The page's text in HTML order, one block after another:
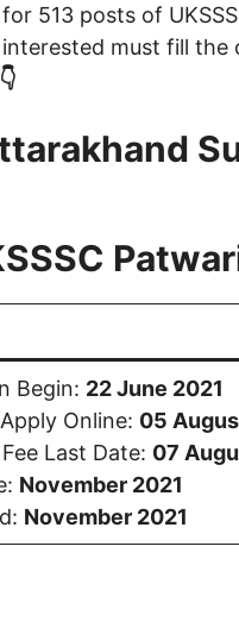
513 posts of
must fill
Begin: 22 June 2021
Online: 05
Last Date: 07
November 2021
November 2021